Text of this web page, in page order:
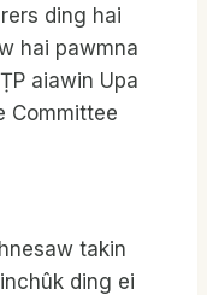
ding hai
hai pawmna
aiawin Upa
Committee
takin
ding ei